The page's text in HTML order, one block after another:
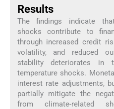
Results
The findings indicate
shocks contribute to
through increased credit
volatility, and reduced
stability deteriorates in
temperature shocks.
interest rate adjustments,
partially mitigate the
from climate-related